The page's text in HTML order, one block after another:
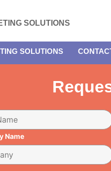
SOLUTIONS
SOLUTIONS
Name